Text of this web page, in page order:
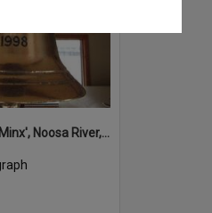
Boat bell, 'Riva Minx', Noosa River, Noosaville, 5 November 2011